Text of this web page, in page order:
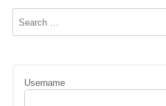
Username